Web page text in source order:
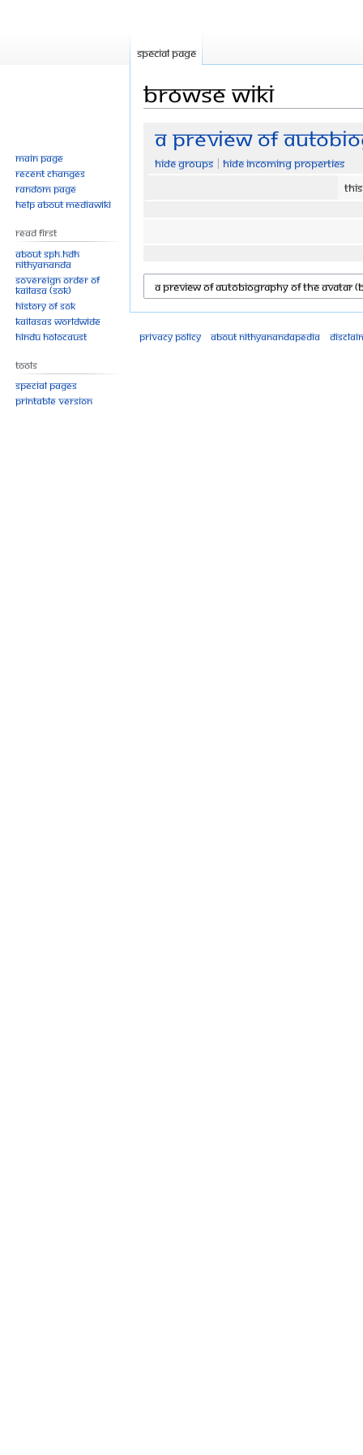
Browse wiki
Jump
navigation
Jump
search
A Preview of
Hide groups
Hide incoming properties
Special page
Main page
Recent changes
Random page
Help about MediaWiki
Read First
About SPH.HDH
Nithyananda
Sovereign Order of
KAILASA (SOK)
History of SOK
KAILASAs Worldwide
Hindu Holocaust
Tools
Special pages
Printable version
Privacy policy About Nithyanandapedia